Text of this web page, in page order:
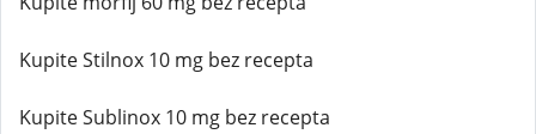
Kupite Stilnox 10 mg bez recepta
Kupite Sublinox 10 mg bez recepta